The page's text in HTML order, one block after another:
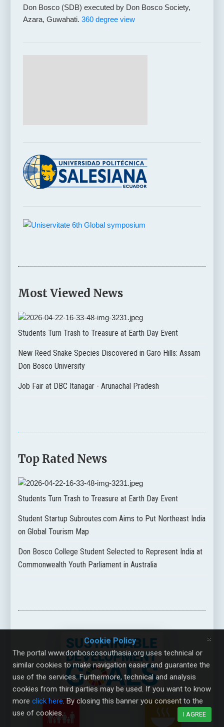
Don Bosco (SDB) executed by Don Bosco Society,
Azara, Guwahati. 360 degree view
Most Viewed News
Students Turn Trash to Treasure at Earth Day Event
New Reed Snake Species Discovered in Garo Hills: Assam
Don Bosco University
Job Fair at DBC Itanagar - Arunachal Pradesh
Top Rated News
Students Turn Trash to Treasure at Earth Day Event
Student Startup Subroutes.com Aims to Put Northeast India
on Global Tourism Map
Don Bosco College Student Selected to Represent India at
Commonwealth Youth Parliament in Australia
×
Cookie Policy
The portal www.donboscosouthasia.org uses technical or
similar cookies to make navigation easier and guarantee the
use of the services. Furthermore, technical and analysis
cookies from third parties may be used. If you want to know
more click here. By closing this banner you consent to the
use of cookies.
I AGREE